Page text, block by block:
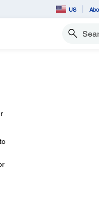
US
Search